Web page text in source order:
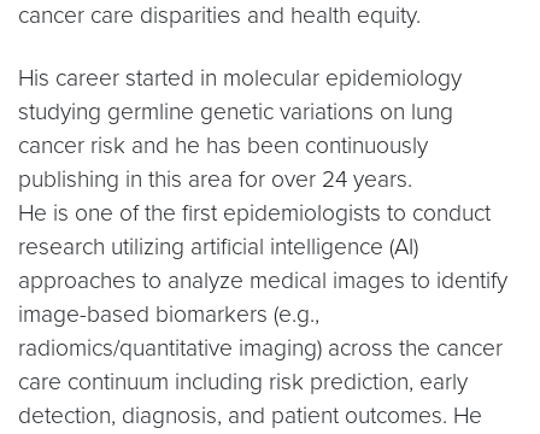
cancer care disparities and health equity.
His career started in molecular epidemiology
studying germline genetic variations on lung
cancer risk and he has been continuously
publishing in this area for over 24 years.
He is one of the first epidemiologists to conduct
research utilizing artificial intelligence (AI)
approaches to analyze medical images to identify
image-based biomarkers (e.g.,
radiomics/quantitative imaging) across the cancer
care continuum including risk prediction, early
detection, diagnosis, and patient outcomes. He